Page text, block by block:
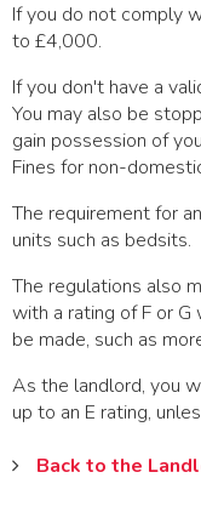
If you do not comply
to £4,000.
If you don't have a
You may also be
gain possession of
Fines for non-
The requirement for
units such as bedsits.
The regulations also
with a rating of F or
be made, such as
As the landlord, you
up to an E rating,
Back to the